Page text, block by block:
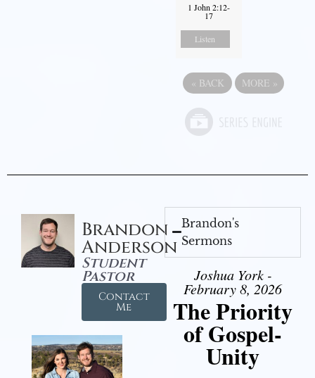
1 John 2:12-
17
Listen
« BACK MORE »
Brandon
Anderson
Student
Pastor
Contact
Me
Brandon's
Sermons
Joshua York -
February 8, 2026
The Priority
of Gospel-
Unity